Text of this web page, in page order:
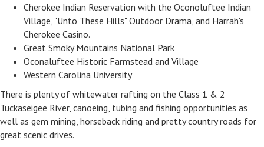
Cherokee Indian Reservation with the Oconoluftee Indian
Village, "Unto These Hills" Outdoor Drama, and Harrah's
Cherokee Casino.
Great Smoky Mountains National Park
Oconaluftee Historic Farmstead and Village
Western Carolina University
There is plenty of whitewater rafting on the Class 1 & 2
Tuckaseigee River, canoeing, tubing and fishing opportunities as
well as gem mining, horseback riding and pretty country roads for
great scenic drives.